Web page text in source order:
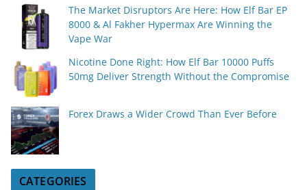
The Market Disruptors Are Here: How Elf Bar EP
8000 & Al Fakher Hypermax Are Winning the
Vape War
Nicotine Done Right: How Elf Bar 10000 Puffs
50mg Deliver Strength Without the Compromise
Forex Draws a Wider Crowd Than Ever Before
CATEGORIES